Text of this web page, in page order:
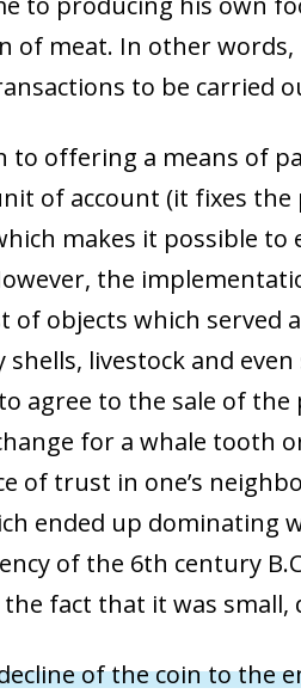
in a new window)
in a new window)
in a new window)
new window)
of meat. In other words,
to be carried
to offering a means of
of account (it fixes
makes it possible
the
of objects which served
shells, livestock and
agree to the sale of
for a whale tooth
of trust in one’s
ended up dominating
of the 6th century
fact that it was
of the coin to the